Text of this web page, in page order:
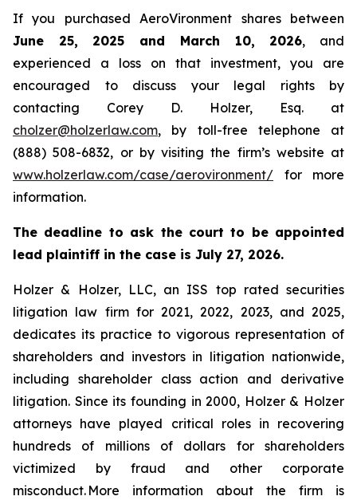
If you purchased AeroVironment shares between
June 25, 2025 and March 10, 2026, and
experienced a loss on that investment, you are
encouraged to discuss your legal rights by
contacting Corey D. Holzer, Esq. at
cholzer@holzerlaw.com, by toll-free telephone at
(888) 508-6832, or by visiting the firm’s website at
www.holzerlaw.com/case/aerovironment/ for more
information.
The deadline to ask the court to be appointed
lead plaintiff in the case is July 27, 2026.
Holzer & Holzer, LLC, an ISS top rated securities
litigation law firm for 2021, 2022, 2023, and 2025,
dedicates its practice to vigorous representation of
shareholders and investors in litigation nationwide,
including shareholder class action and derivative
litigation. Since its founding in 2000, Holzer & Holzer
attorneys have played critical roles in recovering
hundreds of millions of dollars for shareholders
victimized by fraud and other corporate
misconduct. More information about the firm is